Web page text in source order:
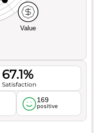
Value
67.1%
Satisfaction
169
positive